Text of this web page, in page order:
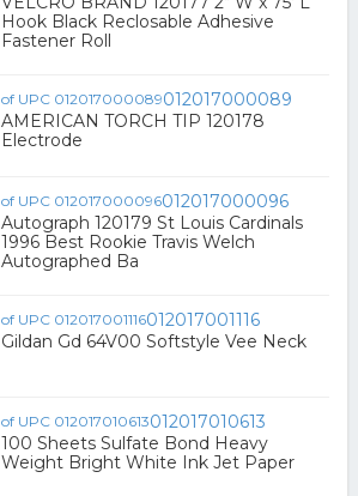
Hook Black Reclosable Adhesive
Fastener Roll
012017000089
AMERICAN TORCH TIP 120178
Electrode
012017000096
Autograph 120179 St Louis Cardinals
1996 Best Rookie Travis Welch
Autographed Ba
012017001116
Gildan Gd 64V00 Softstyle Vee Neck
012017010613
100 Sheets Sulfate Bond Heavy
Weight Bright White Ink Jet Paper